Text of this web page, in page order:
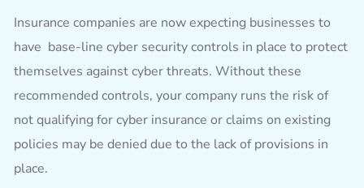
Insurance companies are now expecting businesses to
have base-line cyber security controls in place to protect
themselves against cyber threats. Without these
recommended controls, your company runs the risk of
not qualifying for cyber insurance or claims on existing
policies may be denied due to the lack of provisions in
place.